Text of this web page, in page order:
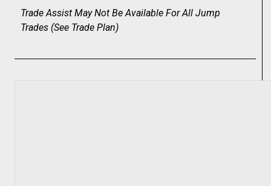
Trade Assist May Not Be Available For All Jump
Trades (See Trade Plan)